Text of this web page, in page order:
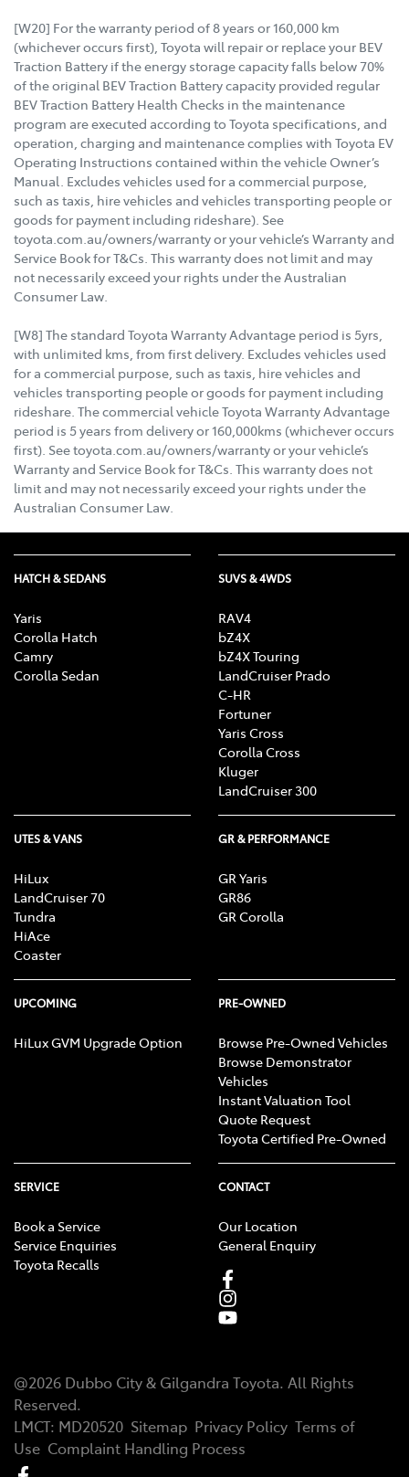
[W20] For the warranty period of 8 years or 160,000 km
(whichever occurs first), Toyota will repair or replace your BEV
Traction Battery if the energy storage capacity falls below 70%
of the original BEV Traction Battery capacity provided regular
BEV Traction Battery Health Checks in the maintenance
program are executed according to Toyota specifications, and
operation, charging and maintenance complies with Toyota EV
Operating Instructions contained within the vehicle Owner’s
Manual. Excludes vehicles used for a commercial purpose,
such as taxis, hire vehicles and vehicles transporting people or
goods for payment including rideshare). See
toyota.com.au/owners/warranty or your vehicle’s Warranty and
Service Book for T&Cs. This warranty does not limit and may
not necessarily exceed your rights under the Australian
Consumer Law.
[W8] The standard Toyota Warranty Advantage period is 5yrs,
with unlimited kms, from first delivery. Excludes vehicles used
for a commercial purpose, such as taxis, hire vehicles and
vehicles transporting people or goods for payment including
rideshare. The commercial vehicle Toyota Warranty Advantage
period is 5 years from delivery or 160,000kms (whichever occurs
first). See toyota.com.au/owners/warranty or your vehicle’s
Warranty and Service Book for T&Cs. This warranty does not
limit and may not necessarily exceed your rights under the
Australian Consumer Law.
HATCH & SEDANS
Yaris
Corolla Hatch
Camry
Corolla Sedan
SUVS & 4WDS
RAV4
bZ4X
bZ4X Touring
LandCruiser Prado
C-HR
Fortuner
Yaris Cross
Corolla Cross
Kluger
LandCruiser 300
UTES & VANS
HiLux
LandCruiser 70
Tundra
HiAce
Coaster
GR & PERFORMANCE
GR Yaris
GR86
GR Corolla
UPCOMING
HiLux GVM Upgrade Option
PRE-OWNED
Browse Pre-Owned Vehicles
Browse Demonstrator
Vehicles
Instant Valuation Tool
Quote Request
Toyota Certified Pre-Owned
SERVICE
Book a Service
Service Enquiries
Toyota Recalls
CONTACT
Our Location
General Enquiry
@2026 Dubbo City & Gilgandra Toyota. All Rights
Reserved.
LMCT: MD20520 Sitemap Privacy Policy Terms of
Use Complaint Handling Process